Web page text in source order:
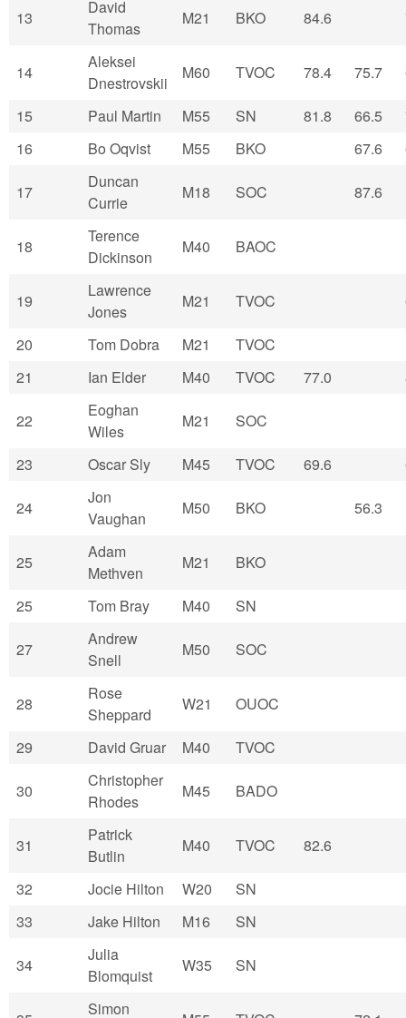
13
David
Thomas
M21 BKO 84.6
14
Aleksei
Dnestrovskii
M60 TVOC 78.4 75.7
15 Paul Martin M55 SN 81.8 66.5
16
Bo Oqvist M55 BKO 67.6
17
Duncan
Currie
M18 SOC 87.6
18
Terence
Dickinson
M40 BAOC
19
Lawrence
Jones
M21 TVOC
20 Tom Dobra M21
TVOC
21
Ian Elder M40 TVOC 77.0
22
Eoghan
Wiles
M21 SOC
23 Oscar Sly M45 TVOC 69.6
24
Jon
Vaughan
M50 BKO 56.3
25
Adam
Methven
M21 BKO
25 Tom Bray M40 SN
27
Andrew
Snell
M50 SOC
28
Rose
Sheppard
W21 OUOC
29 David Gruar M40 TVOC
30
Christopher
Rhodes
M45 BADO
31
Patrick
Butlin
M40 TVOC 82.6
32 Jocie Hilton W20
SN
33
Jake Hilton M16 SN
34
Julia
Blomquist
W35 SN
Simon